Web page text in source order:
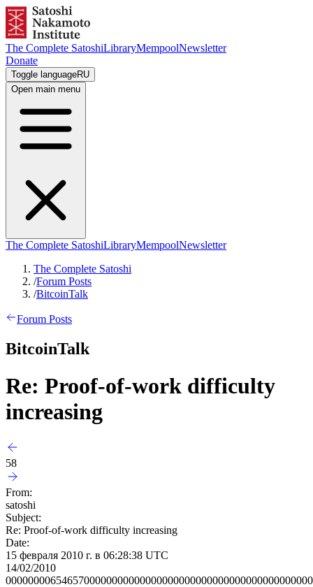
The Complete SatoshiLibraryMempoolNewsletter
Donate
Toggle languageRU
Open main menu
The Complete SatoshiLibraryMempoolNewsletter
The Complete Satoshi
/Forum Posts
/BitcoinTalk
Forum Posts
BitcoinTalk
Re: Proof-of-work difficulty
increasing
58
From:
satoshi
Subject:
Re: Proof-of-work difficulty increasing
Date:
15 февраля 2010 г. в 06:28:38 UTC
14/02/2010